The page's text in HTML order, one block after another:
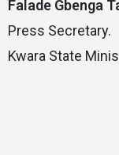
Falade Gbenga
Press Secretary.
Kwara State